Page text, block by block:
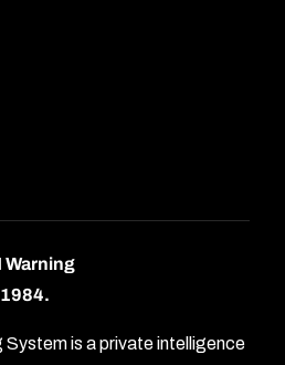
Warning
System is a private intelligence